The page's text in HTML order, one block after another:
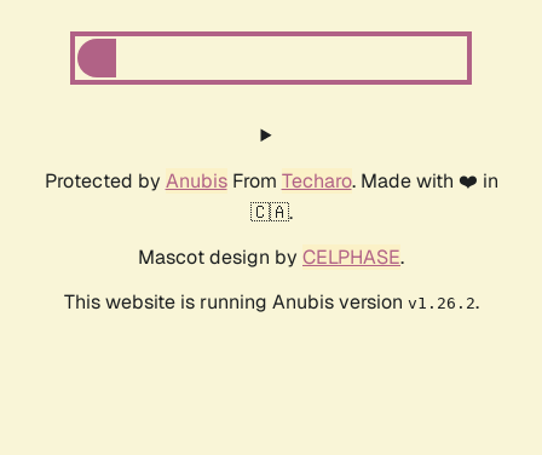
Protected by AnubisFrom Techaro. Made with ❤️ in
🇨🇦.
Mascot design by CELPHASE.
This website is running Anubis version v1.26.2.